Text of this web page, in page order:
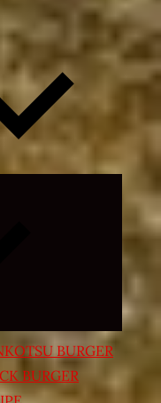
Expand
menu
BURGER
BURGER